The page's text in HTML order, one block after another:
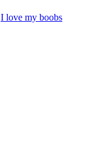
I love my boobs